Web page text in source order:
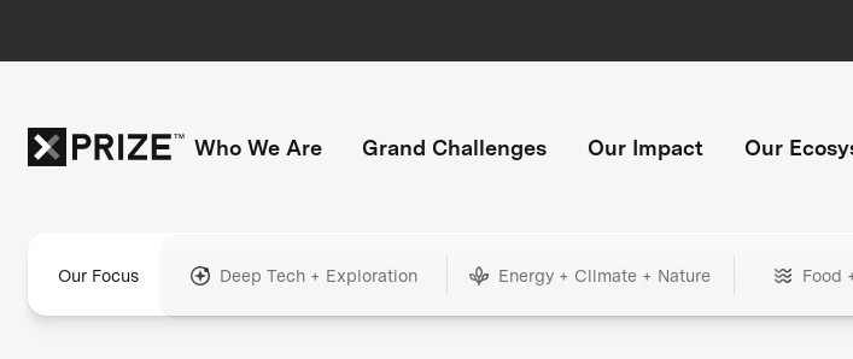
Who We Are Grand Challenges Our Impact Our
Our Focus Deep Tech + Exploration Energy + Climate + Nature Food